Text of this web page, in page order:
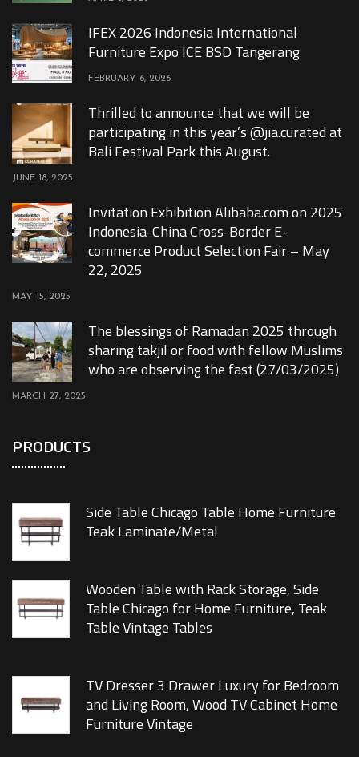
IFEX 2026 Indonesia International
Furniture Expo ICE BSD Tangerang
FEBRUARY 6, 2026
Thrilled to announce that we will be
participating in this year’s @jia.curated at
Bali Festival Park this August.
JUNE 18, 2025
Invitation Exhibition Alibaba.com on 2025
Indonesia-China Cross-Border E-
commerce Product Selection Fair – May
22, 2025
MAY 15, 2025
The blessings of Ramadan 2025 through
sharing takjil or food with fellow Muslims
who are observing the fast (27/03/2025)
MARCH 27, 2025
PRODUCTS
Side Table Chicago Table Home Furniture
Teak Laminate/Metal
Wooden Table with Rack Storage, Side
Table Chicago for Home Furniture, Teak
Table Vintage Tables
TV Dresser 3 Drawer Luxury for Bedroom
and Living Room, Wood TV Cabinet Home
Furniture Vintage